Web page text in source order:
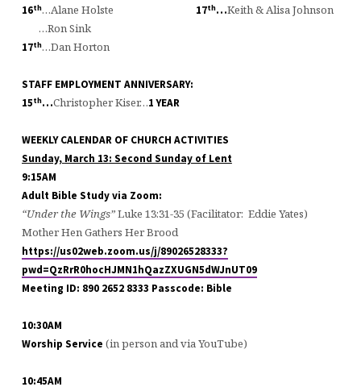
16th…Alane Holste 17th…Keith & Alisa
…Ron Sink
17th…Dan Horton
STAFF EMPLOYMENT ANNIVERSARY:
15th…Christopher Kiser…1 YEAR
WEEKLY CALENDAR OF CHURCH ACTIVITIES
Sunday, March 13: Second Sunday of Lent
9:15AM
Adult Bible Study via Zoom:
“Under the Wings”Luke 13:31-35 (Facilitator: Eddie Yates)
Mother Hen Gathers Her Brood
https://us02web.zoom.us/j/89026528333?
pwd=QzRrR0hocHJMN1hQazZXUGN5dWJnUT09
Meeting ID: 890 2652 8333 Passcode: Bible
10:30AM
Worship Service (in person and via YouTube)
10:45AM